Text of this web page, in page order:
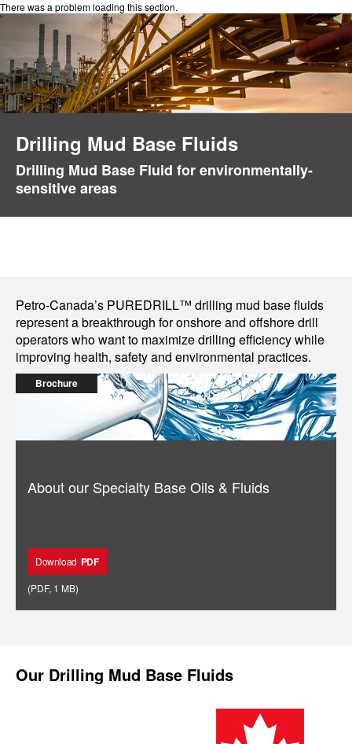
There was a problem loading this section.
Drilling Mud Base Fluids
Drilling Mud Base Fluid for environmentally-
sensitive areas
Petro-Canada’s PUREDRILL™ drilling mud base fluids
represent a breakthrough for onshore and offshore drill
operators who want to maximize drilling efficiency while
improving health, safety and environmental practices.
Brochure
About our Specialty Base Oils & Fluids
Download PDF
(PDF, 1 MB)
Our Drilling Mud Base Fluids